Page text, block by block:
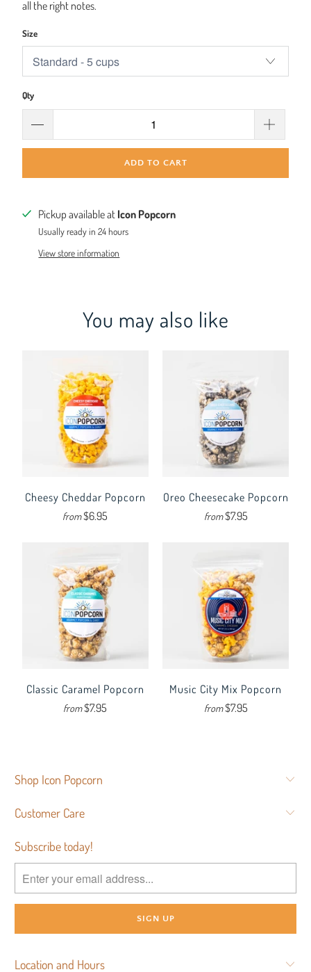
all the right notes.
Size
Qty
ADD TO CART
Pickup available at Icon Popcorn
Usually ready in 24 hours
View store information
You may also like
Cheesy Cheddar Popcorn
from$6.95
Oreo Cheesecake Popcorn
from$7.95
Classic Caramel Popcorn
from$7.95
Music City Mix Popcorn
from$7.95
Shop Icon Popcorn
Customer Care
Subscribe today!
Location and Hours